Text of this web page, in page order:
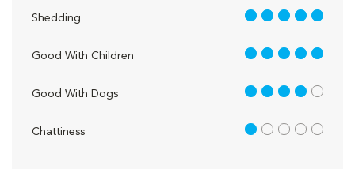
Shedding 5 out of 5
Good With Children 5 out of 5
Good With Dogs 4 out of 5
Chattiness 1 out of 5